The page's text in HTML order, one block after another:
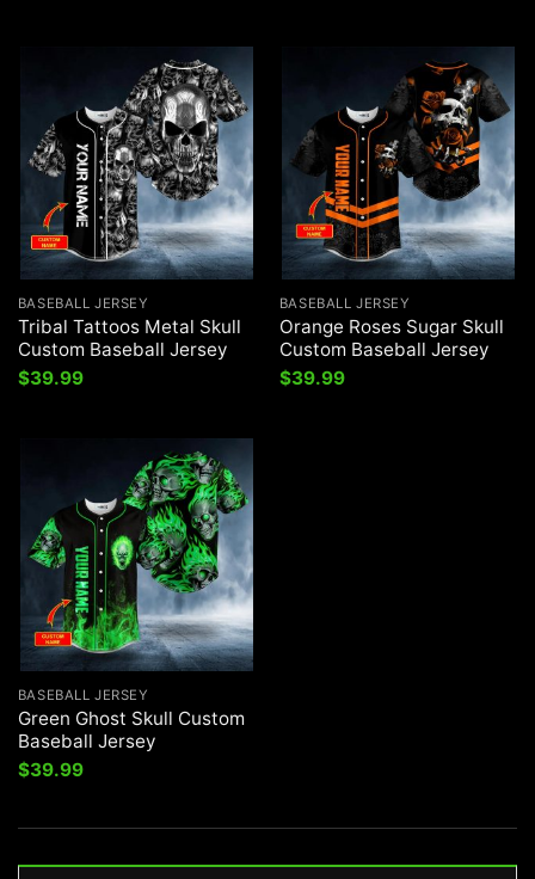
BASEBALL JERSEY
Tribal Tattoos Metal Skull
Custom Baseball Jersey
$39.99
BASEBALL JERSEY
Orange Roses Sugar Skull
Custom Baseball Jersey
$39.99
BASEBALL JERSEY
Green Ghost Skull Custom
Baseball Jersey
$39.99